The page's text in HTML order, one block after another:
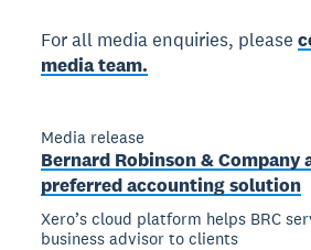
For all media enquiries, please
media team.
Media release
Bernard Robinson & Company
preferred accounting solution
Xero’s cloud platform helps BRC
business advisor to clients